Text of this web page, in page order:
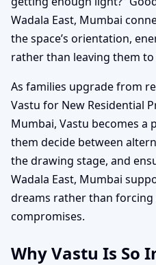
Wadala East, Mumbai
the space’s orientation,
rather than leaving them
As families upgrade from
Vastu for New Residential
Mumbai, Vastu becomes a
them decide between
the drawing stage, and
Wadala East, Mumbai
dreams rather than
compromises.
Why Vastu Is So